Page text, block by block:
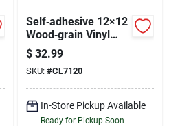
Self‑adhesive 12×12
Wood‑grain Vinyl
Floor Tiles – 45 sq ft
Per Box
$ 32.99
SKU: #CL7120
In-Store Pickup Available
Ready for Pickup Soon